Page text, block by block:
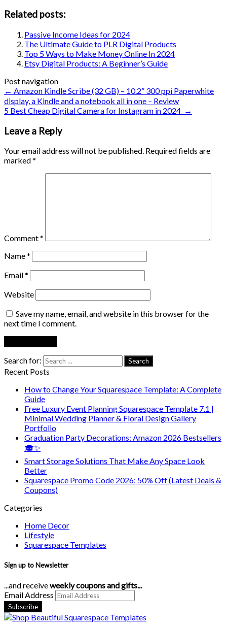
Related posts:
Passive Income Ideas for 2024
The Ultimate Guide to PLR Digital Products
Top 5 Ways to Make Money Online In 2024
Etsy Digital Products: A Beginner’s Guide
Post navigation
← Amazon Kindle Scribe (32 GB) – 10.2” 300 ppi Paperwhite
display, a Kindle and a notebook all in one – Review
5 Best Cheap Digital Camera for Instagram in 2024 →
Leave a Reply
Your email address will not be published. Required fields are
marked*
Comment*
Name*
Email*
Website
Save my name, email, and website in this browser for the
next time I comment.
Search for:
Recent Posts
How to Change Your Squarespace Template: A Complete
Guide
Free Luxury Event Planning Squarespace Template 7.1 |
Minimal Wedding Planner & Floral Design Gallery
Portfolio
Graduation Party Decorations: Amazon 2026 Bestsellers
🎓✨
Smart Storage Solutions That Make Any Space Look
Better
Squarespace Promo Code 2026: 50% Off (Latest Deals &
Coupons)
Categories
Home Decor
Lifestyle
Squarespace Templates
Sign up to Newsletter
...and receiveweekly coupons and gifts...
Email Address